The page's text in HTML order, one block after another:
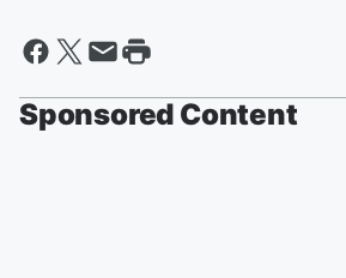
Sponsored Content